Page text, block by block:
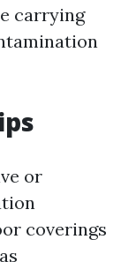
carrying
or
coverings